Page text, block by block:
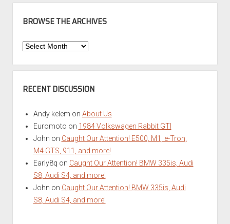
BROWSE THE ARCHIVES
Browse
Archives
RECENT DISCUSSION
Andy kelem on About Us
Euromoto on 1984 Volkswagen Rabbit GTI
John on Caught Our Attention! E500, M1, e-Tron,
M4 GTS, 911, and more!
Early8q on Caught Our Attention! BMW 335is, Audi
S8, Audi S4, and more!
John on Caught Our Attention! BMW 335is, Audi
S8, Audi S4, and more!